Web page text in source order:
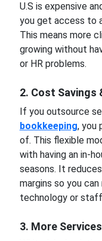
U.S is expensive
you get access to
This means more
growing without
or HR problems.
2. Cost Savings
If you outsource
bookkeeping, you
of. This flexible
with having an in-
seasons. It
margins so you
technology or
3. More